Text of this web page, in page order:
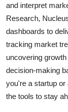
and interpret
Research,
dashboards to
tracking market
uncovering
decision-making
you're a startup
the tools to stay